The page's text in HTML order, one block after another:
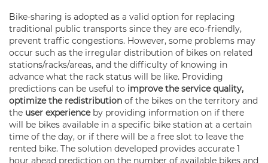
Bike-sharing is adopted as a valid option for replacing
traditional public transports since they are eco-friendly,
prevent traffic congestions. However, some problems may
occur such as the irregular distribution of bikes on related
stations/racks/areas, and the difficulty of knowing in
advance what the rack status will be like. Providing
predictions can be useful to improve the service quality,
optimize the redistribution of the bikes on the territory and
the user experienceby providing information on if there
will be bikes available in a specific bike station at a certain
time of the day, or if there will be a free slot to leave the
rented bike. The solution developed provides accurate 1
hour ahead prediction on the number of available bikes and